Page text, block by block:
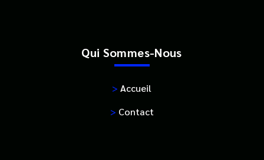
Qui Sommes-Nous
> Accueil
> Contact